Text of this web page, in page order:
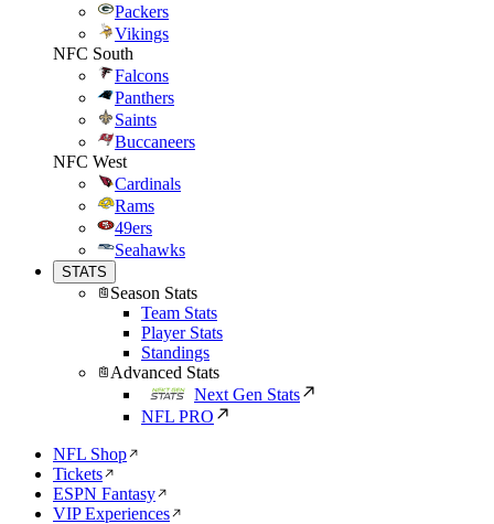
Packers
Vikings
NFC South
Falcons
Panthers
Saints
Buccaneers
NFC West
Cardinals
Rams
49ers
Seahawks
STATS
Season Stats
Team Stats
Player Stats
Standings
Advanced Stats
Next Gen Stats
NFL PRO
NFL Shop
Tickets
ESPN Fantasy
VIP Experiences